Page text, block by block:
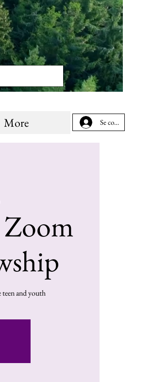
More Se connecter
and youth